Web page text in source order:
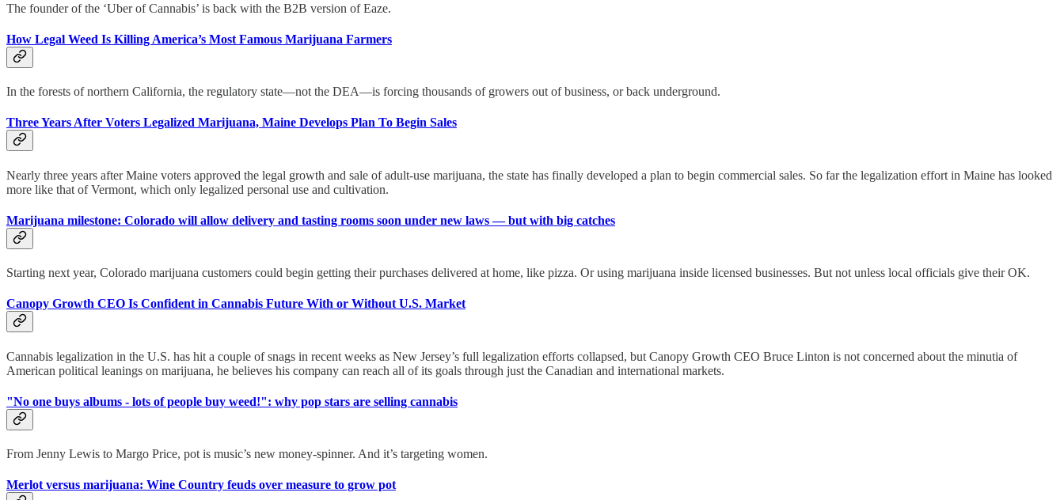
The founder of the ‘Uber of Cannabis’ is back with the B2B version of Eaze.
How Legal Weed Is Killing America’s Most Famous Marijuana Farmers
In the forests of northern California, the regulatory state—not the DEA—is forcing thousands of growers out of business, or back underground.
Three Years After Voters Legalized Marijuana, Maine Develops Plan To Begin Sales
Nearly three years after Maine voters approved the legal growth and sale of adult-use marijuana, the state has finally developed a plan to begin commercial sales. So far the legalization effort in Maine has looked
more like that of Vermont, which only legalized personal use and cultivation.
Marijuana milestone: Colorado will allow delivery and tasting rooms soon under new laws — but with big catches
Starting next year, Colorado marijuana customers could begin getting their purchases delivered at home, like pizza. Or using marijuana inside licensed businesses. But not unless local officials give their OK.
Canopy Growth CEO Is Confident in Cannabis Future With or Without U.S. Market
Cannabis legalization in the U.S. has hit a couple of snags in recent weeks as New Jersey’s full legalization efforts collapsed, but Canopy Growth CEO Bruce Linton is not concerned about the minutia of
American political leanings on marijuana, he believes his company can reach all of its goals through just the Canadian and international markets.
"No one buys albums - lots of people buy weed!": why pop stars are selling cannabis
From Jenny Lewis to Margo Price, pot is music’s new money-spinner. And it’s targeting women.
Merlot versus marijuana: Wine Country feuds over measure to grow pot